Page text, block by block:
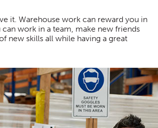
it. Warehouse work can reward you in
can work in a team, make new friends
new skills all while having a great